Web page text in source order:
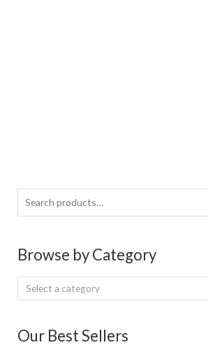
Search
for:
Browse by Category
Select a category
Our Best Sellers